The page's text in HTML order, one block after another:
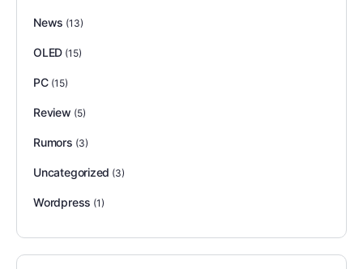
News (13)
OLED (15)
PC(15)
Review (5)
Rumors (3)
Uncategorized (3)
Wordpress (1)